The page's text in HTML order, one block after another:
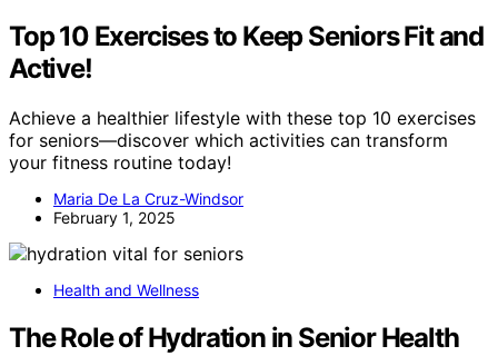
Top 10 Exercises to Keep Seniors Fit and
Active!
Achieve a healthier lifestyle with these top 10 exercises
for seniors—discover which activities can transform
your fitness routine today!
Maria De La Cruz-Windsor
February 1, 2025
Health and Wellness
The Role of Hydration in Senior Health